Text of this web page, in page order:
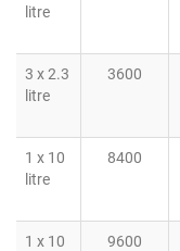
litre
3 x 2.3
litre
3600
1 x 10
litre
8400
1 x 10
9600